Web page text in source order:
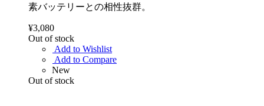
素バッテリーとの相性抜群。
¥3,080
Out of stock
Add to Wishlist
Add to Compare
New
Out of stock